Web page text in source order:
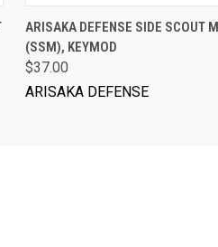
ADD TO CART
ARISAKA DEFENSE SIDE SCOUT
(SSM), KEYMOD
$37.00
ARISAKA DEFENSE